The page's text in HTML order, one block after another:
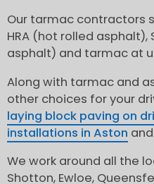
Our tarmac contractors
HRA (hot rolled
asphalt) and tarmac at
Along with tarmac and
other choices for your
laying block paving on
installations in Aston
We work around all the
Shotton, Ewloe,